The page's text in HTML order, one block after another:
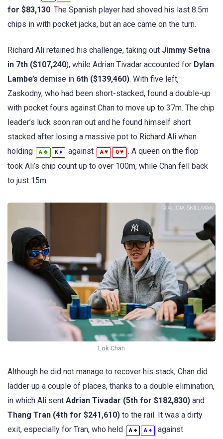
for $83,130. The Spanish player had shoved his last 8.5m
chips in with pocket jacks, but an ace came on the turn.
Richard Ali retained his challenge, taking out Jimmy Setna
in 7th ($107,240), while Adrian Tivadar accounted for Dylan
Lambe’s demise in 6th ($139,460). With five left,
Zaskodny, who had been short-stacked, found a double-up
with pocket fours against Chan to move up to 37m. The chip
leader’s luck soon ran out and he found himself short
stacked after losing a massive pot to Richard Ali when
holding
A ♣ K ♦ against A♥ Q♥
. A queen on the flop
took Ali’s chip count up to over 100m, while Chan fell back
to just 15m.
Lok Chan
Although he did not manage to recover his stack, Chan did
ladder up a couple of places, thanks to a double elimination,
in which Ali sent Adrian Tivadar (5th for $182,830) and
Thang Tran (4th for $241,610) to the rail. It was a dirty
exit, especially for Tran, who held
A ♠ A ♦
against